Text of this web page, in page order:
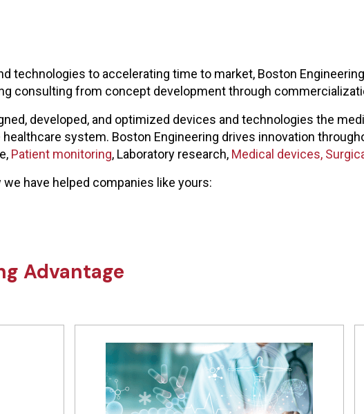
technologies to accelerating time to market, Boston
consulting from concept development through
developed, and optimized devices and technologies the
system. Boston Engineering drives innovation
Patient monitoring, Laboratory research, Medical devices,
have helped companies like yours:
Advantage